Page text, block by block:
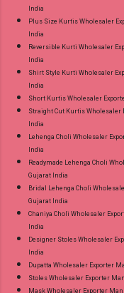
India
Plus Size Kurtis Wholesaler
India
Reversible Kurti Wholesaler
India
Shirt Style Kurti Wholesaler
India
Short Kurtis Wholesaler
Straight Cut Kurtis Wholesaler
India
Lehenga Choli Wholesaler
India
Readymade Lehenga Choli
Gujarat India
Bridal Lehenga Choli
Gujarat India
Chaniya Choli Wholesaler
India
Designer Stoles Wholesaler
India
Dupatta Wholesaler Exporter
Stoles Wholesaler Exporter
Mask Wholesaler Exporter